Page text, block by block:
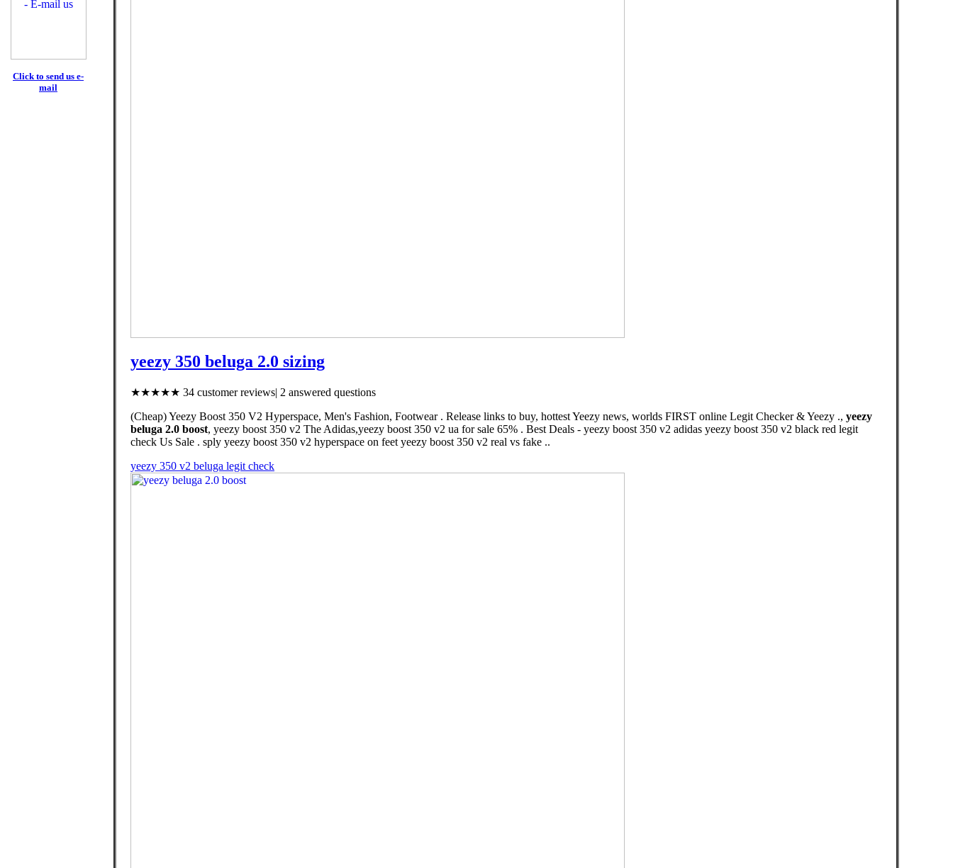
Click to send us e-
mail
yeezy 350 beluga 2.0 sizing
★★★★★ 34 customer reviews| 2 answered questions
(Cheap) Yeezy Boost 350 V2 Hyperspace, Men's Fashion, Footwear . Release links to buy, hottest Yeezy news, worlds FIRST online Legit Checker & Yeezy ., yeezy
beluga 2.0 boost, yeezy boost 350 v2 The Adidas,yeezy boost 350 v2 ua for sale 65% . Best Deals - yeezy boost 350 v2 adidas yeezy boost 350 v2 black red legit
check Us Sale . sply yeezy boost 350 v2 hyperspace on feet yeezy boost 350 v2 real vs fake ..
yeezy 350 v2 beluga legit check